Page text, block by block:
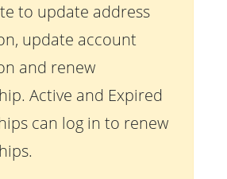
to update address
update account
and renew
Active and Expired
can log in to renew